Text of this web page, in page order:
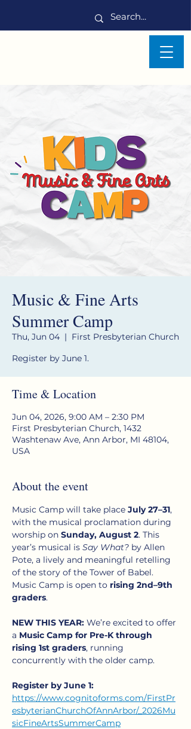
Music & Fine Arts
Summer Camp
Thu, Jun 04
  |
First Presbyterian Church
Register by June 1.
Time & Location
Jun 04, 2026, 9:00 AM – 2:30 PM
First Presbyterian Church, 1432
Washtenaw Ave, Ann Arbor, MI 48104,
USA
About the event
Music Camp will take place July 27–31,
with the musical proclamation during
worship on Sunday, August 2. This
year’s musical is Say What? by Allen
Pote, a lively and meaningful retelling
of the story of the Tower of Babel.
Music Camp is open to rising 2nd–9th
graders.
NEW THIS YEAR: We’re excited to offer
a Music Camp for Pre-K through
rising 1st graders, running
concurrently with the older camp.
Register by June 1:
https://www.cognitoforms.com/FirstPr
esbyterianChurchOfAnnArbor/_2026Mu
sicFineArtsSummerCamp